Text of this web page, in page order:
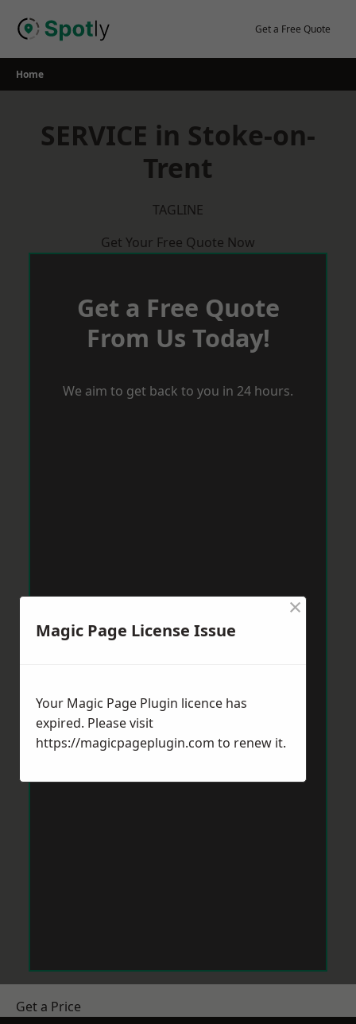
Get a Free Quote
Home
SERVICE in Stoke-on-
Trent
TAGLINE
Get Your Free Quote Now
Get a Free Quote
From Us Today!
We aim to get back to you in 24 hours.
Get a Price
Magic Page License Issue
×
Your Magic Page Plugin licence has
expired. Please visit
https://magicpageplugin.com to renew it.